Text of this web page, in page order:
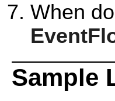
When
Sample